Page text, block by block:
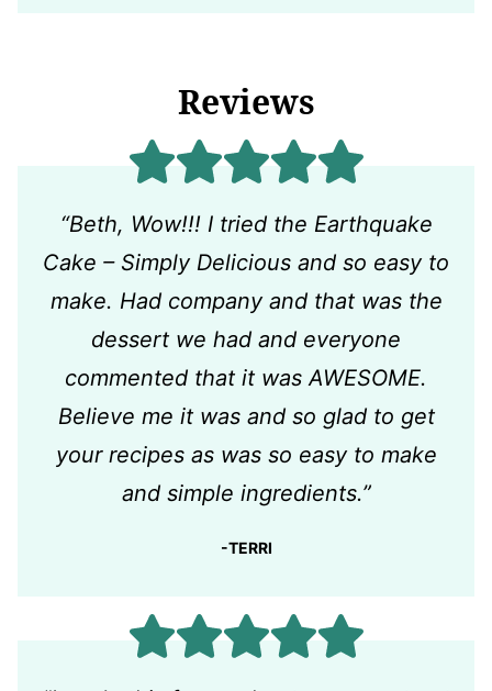
Reviews
“Beth, Wow!!! I tried the Earthquake
Cake – Simply Delicious and so easy to
make. Had company and that was the
dessert we had and everyone
commented that it was AWESOME.
Believe me it was and so glad to get
your recipes as was so easy to make
and simple ingredients.”
-TERRI